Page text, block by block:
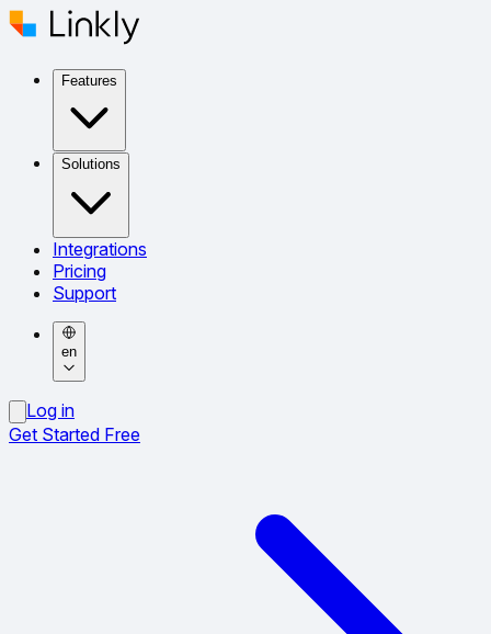
Features
Solutions
Integrations
Pricing
Support
en
Log in
Get Started Free